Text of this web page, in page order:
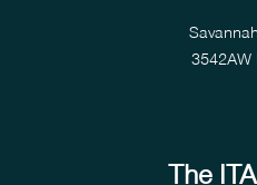
3542AW
The